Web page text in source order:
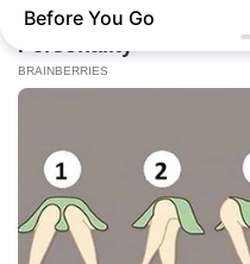
NAVY SEAL'S BUG IN GUIDE
How To Draw Power From
Before You Go